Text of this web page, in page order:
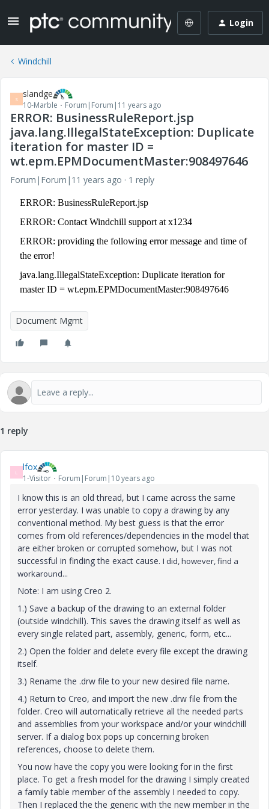
Login
Windchill
S slandge
10-Marble Forum|Forum|11 years ago
ERROR: BusinessRuleReport.jsp
java.lang.IllegalStateException: Duplicate
iteration for master ID =
wt.epm.EPMDocumentMaster:908497646
Forum|Forum|11 years ago 1 reply
ERROR: BusinessRuleReport.jsp
ERROR: Contact Windchill support at x1234
ERROR: providing the following error message and time of
the error!
java.lang.IllegalStateException: Duplicate iteration for
master ID = wt.epm.EPMDocumentMaster:908497646
Document Mgmt
1 reply
L lfox
1-Visitor Forum|Forum|10 years ago
I know this is an old thread, but I came across the same
error yesterday. I was unable to copy a drawing by any
conventional method. My best guess is that the error
comes from old references/dependencies in the model that
are either broken or corrupted somehow, but I was not
successful in finding the exact cause. I did, however, find a
workaround...
Note: I am using Creo 2.
1.) Save a backup of the drawing to an external folder
(outside windchill). This saves the drawing itself as well as
every single related part, assembly, generic, form, etc...
2.) Open the folder and delete every file except the drawing
itself.
3.) Rename the .drw file to your new desired file name.
4.) Return to Creo, and import the new .drw file from the
folder. Creo will automatically retrieve all the needed parts
and assemblies from your workspace and/or your windchill
server. If a dialog box pops up concerning broken
references, choose to delete them.
You now have the copy you were looking for in the first
place. To get a fresh model for the drawing I simply created
a family table member of the assembly I needed to copy.
Then I replaced the the generic with the new member in the